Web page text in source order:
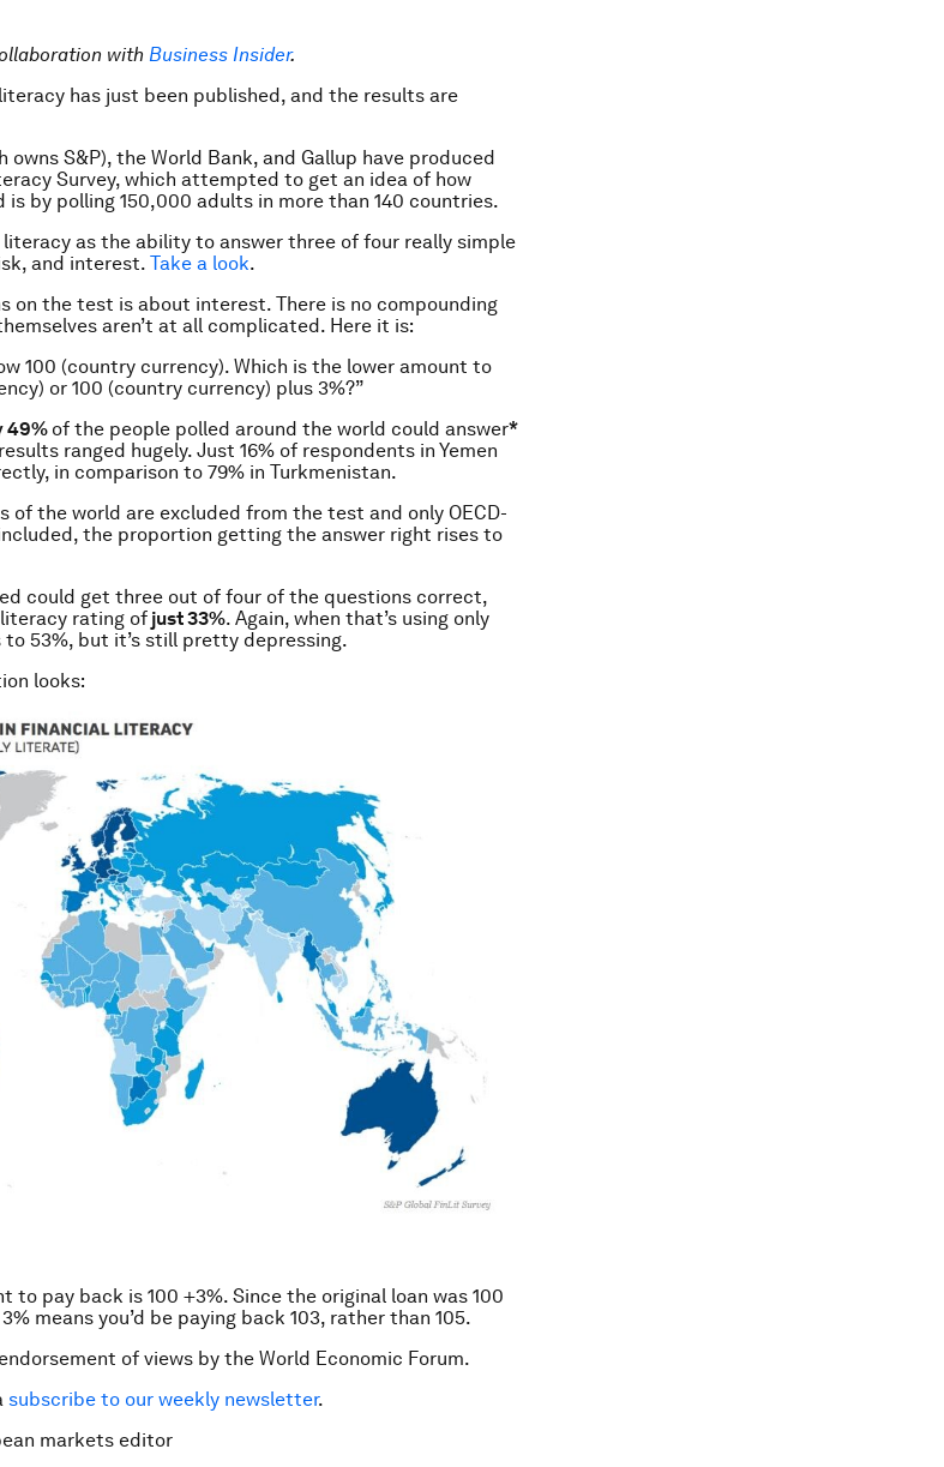
with Business Insider.
has just been published, and the results are
owns S&P), the World Bank, and Gallup have produced
Survey, which attempted to get an idea of how
by polling 150,000 adults in more than 140 countries.
as the ability to answer three of four really simple
and interest. Take a look.
on the test is about interest. There is no compounding
aren’t at all complicated. Here it is:
100 (country currency). Which is the lower amount to
or 100 (country currency) plus 3%?”
49% of the people polled around the world could answer*
ranged hugely. Just 16% of respondents in Yemen
in comparison to 79% in Turkmenistan.
of the world are excluded from the test and only OECD-
the proportion getting the answer right rises to
could get three out of four of the questions correct,
rating of just 33%. Again, when that’s using only
53%, but it’s still pretty depressing.
looks:
to pay back is 100 +3%. Since the original loan was 100
means you’d be paying back 103, rather than 105.
of views by the World Economic Forum.
subscribe to our weekly newsletter.
markets editor